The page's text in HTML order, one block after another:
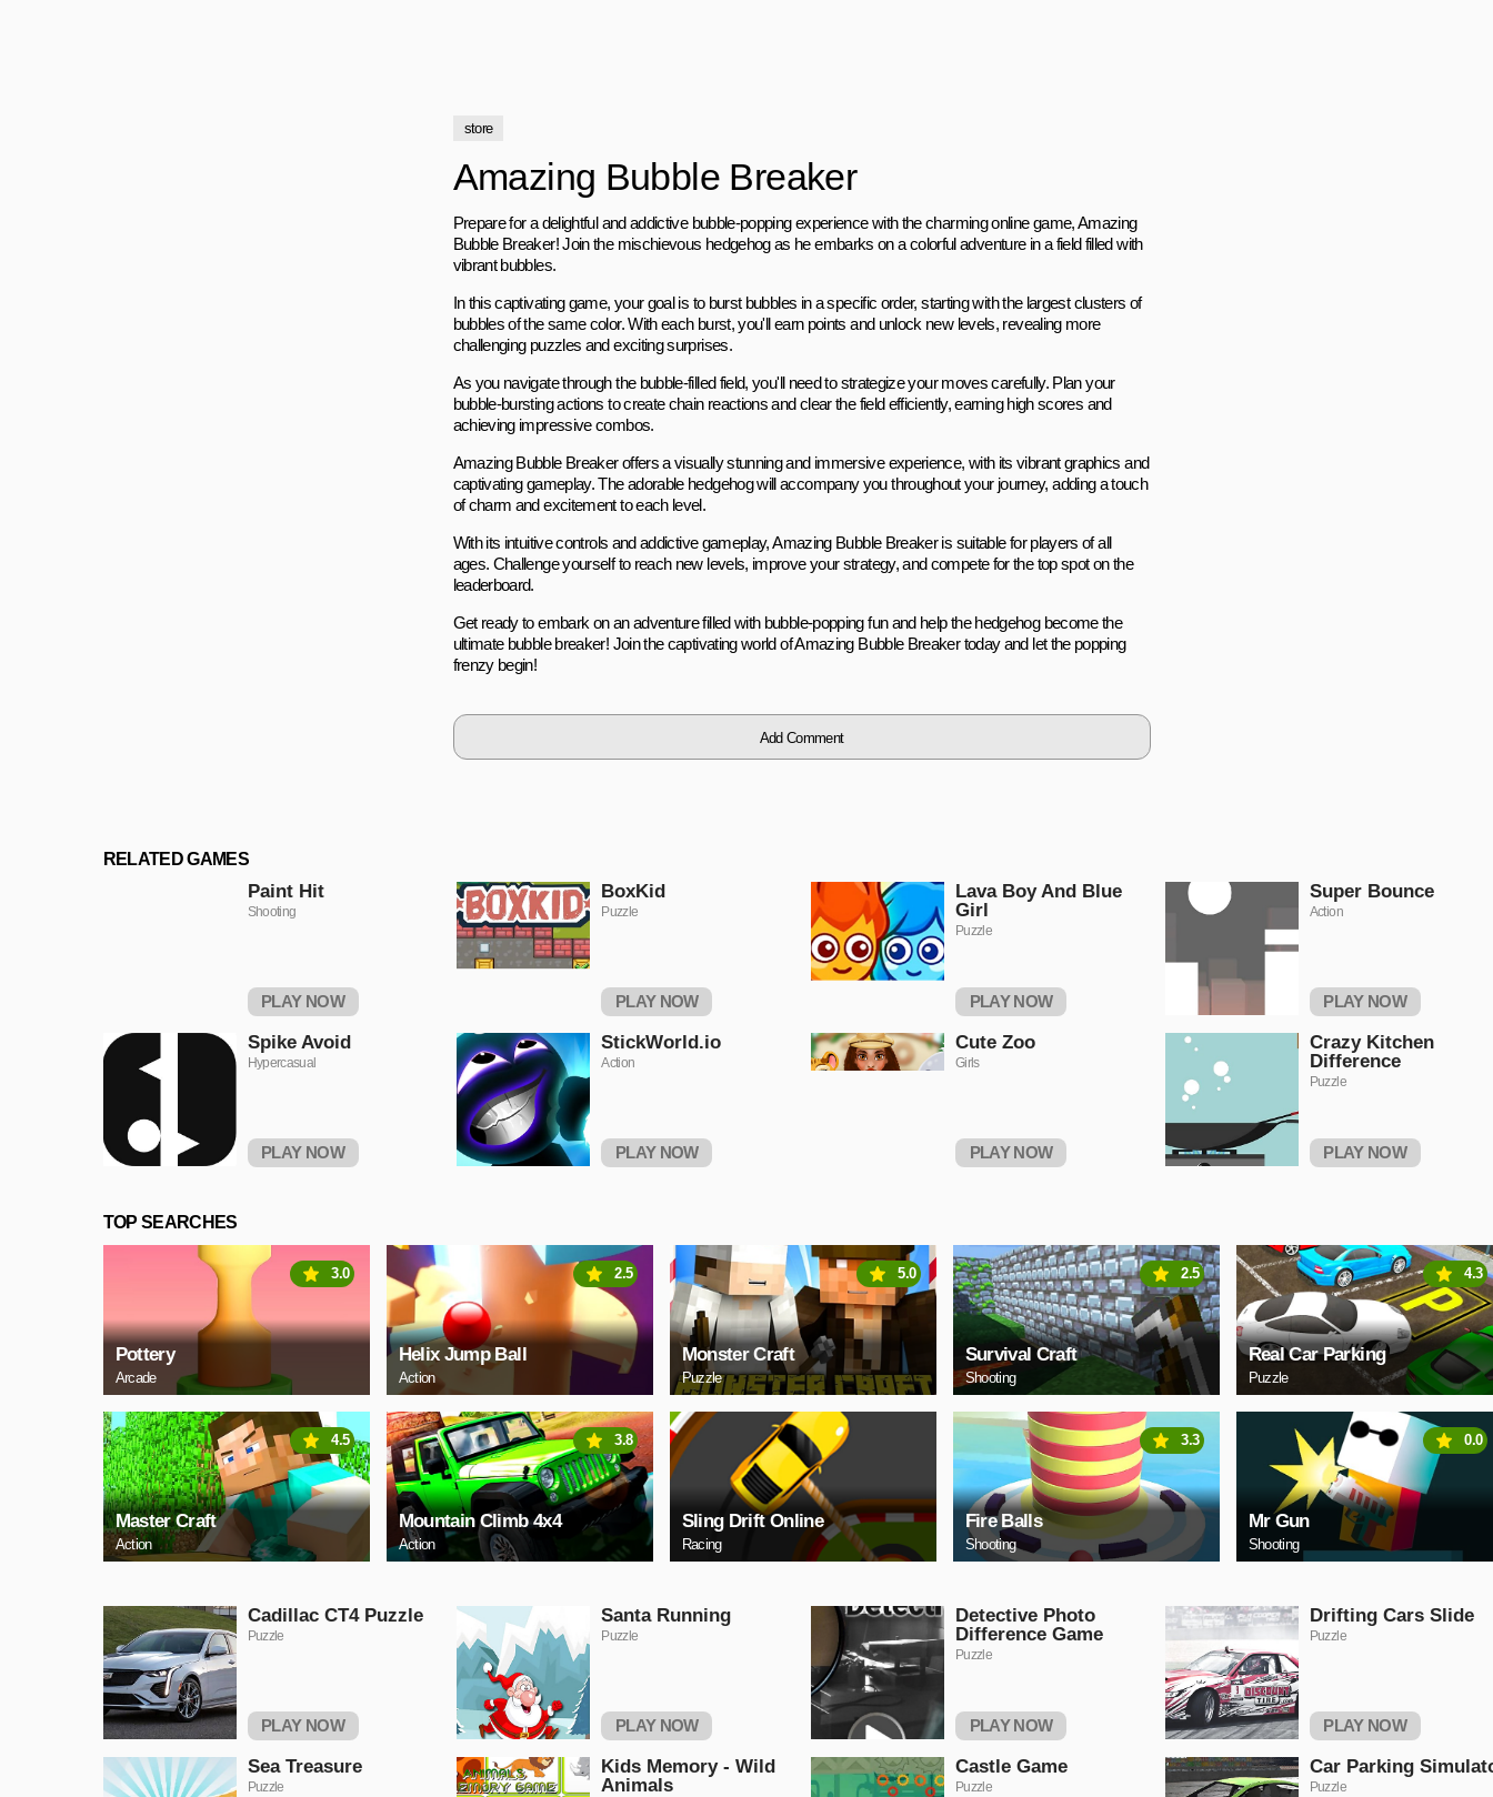
store
Amazing Bubble Breaker
Prepare for a delightful and addictive bubble-popping experience with the charming online game, Amazing
Bubble Breaker! Join the mischievous hedgehog as he embarks on a colorful adventure in a field filled with
vibrant bubbles.
In this captivating game, your goal is to burst bubbles in a specific order, starting with the largest clusters of
bubbles of the same color. With each burst, you'll earn points and unlock new levels, revealing more
challenging puzzles and exciting surprises.
As you navigate through the bubble-filled field, you'll need to strategize your moves carefully. Plan your
bubble-bursting actions to create chain reactions and clear the field efficiently, earning high scores and
achieving impressive combos.
Amazing Bubble Breaker offers a visually stunning and immersive experience, with its vibrant graphics and
captivating gameplay. The adorable hedgehog will accompany you throughout your journey, adding a touch
of charm and excitement to each level.
With its intuitive controls and addictive gameplay, Amazing Bubble Breaker is suitable for players of all
ages. Challenge yourself to reach new levels, improve your strategy, and compete for the top spot on the
leaderboard.
Get ready to embark on an adventure filled with bubble-popping fun and help the hedgehog become the
ultimate bubble breaker! Join the captivating world of Amazing Bubble Breaker today and let the popping
frenzy begin!
Add Comment
RELATED GAMES
Paint Hit
Shooting
PLAY NOW
BoxKid
Puzzle
PLAY NOW
Lava Boy And Blue
Girl
Puzzle
PLAY NOW
Super Bounce
Action
PLAY NOW
Spike Avoid
Hypercasual
PLAY NOW
StickWorld.io
Action
PLAY NOW
Cute Zoo
Girls
PLAY NOW
Crazy Kitchen
Difference
Puzzle
PLAY NOW
TOP SEARCHES
Pottery
Arcade
3.0
Helix Jump Ball
Action
2.5
Monster Craft
Puzzle
5.0
Survival Craft
Shooting
2.5
Real Car Parking
Puzzle
4.3
Master Craft
Action
4.5
Mountain Climb 4x4
Action
3.8
Sling Drift Online
Racing
Fire Balls
Shooting
3.3
Mr Gun
Shooting
0.0
Cadillac CT4 Puzzle
Puzzle
PLAY NOW
Santa Running
Puzzle
PLAY NOW
Detective Photo
Difference Game
Puzzle
PLAY NOW
Drifting Cars Slide
Puzzle
PLAY NOW
Sea Treasure
Puzzle
Kids Memory - Wild
Animals
Castle Game
Puzzle
Car Parking
Puzzle